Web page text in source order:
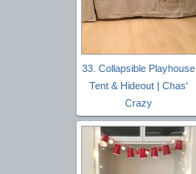
33. Collapsible Playhouse
Tent & Hideout | Chas'
Crazy